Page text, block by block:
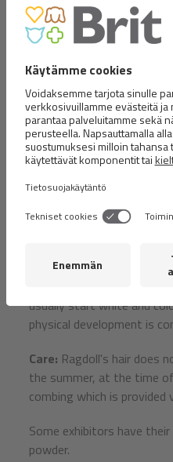
Nature: Friendly, quiet,
They are social, playful
but it is not advisable to
extraordinarily balanced
important feature of
cats they are getting well,
they watch their owners
Body:It is a large,
wedge-shaped and
with the long hair, it is
upward. The paws are
ears set further apart
Coat:The cats of this
body, it does not stop.
usually start white and
physical development is
Care: Ragdoll's hair does
the summer, at the time
combing which is
Some exhibitors have
powder.